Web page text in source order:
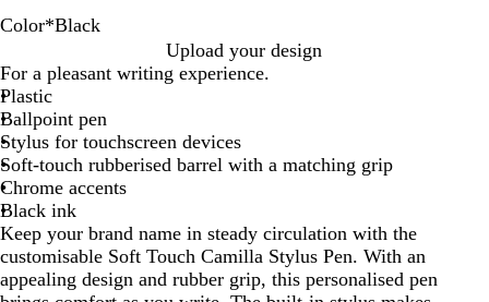
Color*Black
l
a
c
k
e
d
r
e
e
n
a
r
k
B
l
u
e
i
g
h
t
B
l
u
e
e
l
l
o
w
Upload your design
For a pleasant writing experience.
Plastic
Ballpoint pen
Stylus for touchscreen devices
Soft-touch rubberised barrel with a matching grip
Chrome accents
Black ink
Keep your brand name in steady circulation with the
customisable Soft Touch Camilla Stylus Pen. With an
appealing design and rubber grip, this personalised pen